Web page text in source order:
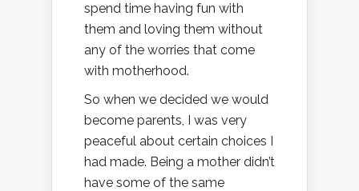
spend time having fun with
them and loving them without
any of the worries that come
with motherhood.
So when we decided we would
become parents, I was very
peaceful about certain choices I
had made. Being a mother didn’t
have some of the same